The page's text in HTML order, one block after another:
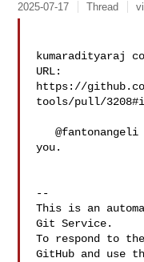
2025-07-17 Thread
kumaradityaraj
URL:
https://
tools/pull/
   @fantonangeli Please review this PR. Thank
you.
--
This is an
Git Service.
To respond to
GitHub and use